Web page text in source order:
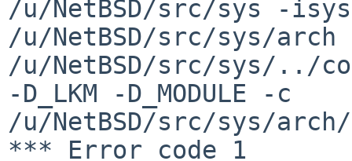
/u/NetBSD/src/sys -
/u/NetBSD/src/sys/arch
/u/NetBSD/src/sys/../
-D_LKM -D_MODULE -c
/u/NetBSD/src/sys/
*** Error code 1